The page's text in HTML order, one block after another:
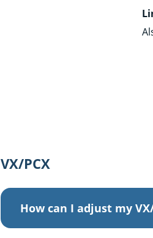
VX/PCX
How can I adjust my